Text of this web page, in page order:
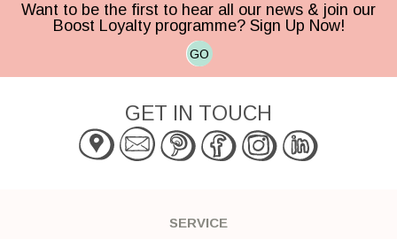
Want to be the first to hear all our news & join our
Boost Loyalty programme? Sign Up Now!
GO
GET IN TOUCH
SERVICE